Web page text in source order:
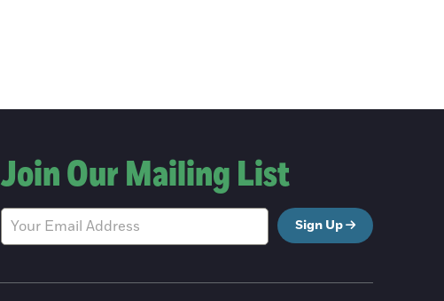
Join Our Mailing List
Sign Up